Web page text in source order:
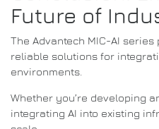
Future of
The Advantech MIC-AI
reliable solutions for
environments.
Whether you’re developing
integrating AI into existing